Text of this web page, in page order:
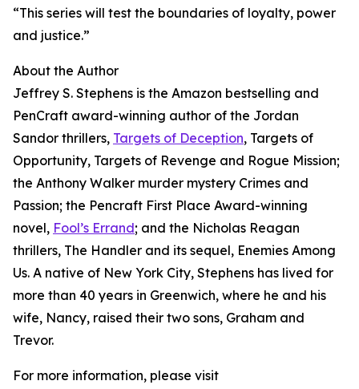
“This series will test the boundaries of loyalty, power
and justice.”
About the Author
Jeffrey S. Stephens is the Amazon bestselling and
PenCraft award-winning author of the Jordan
Sandor thrillers, Targets of Deception, Targets of
Opportunity, Targets of Revenge and Rogue Mission;
the Anthony Walker murder mystery Crimes and
Passion; the Pencraft First Place Award-winning
novel, Fool’s Errand; and the Nicholas Reagan
thrillers, The Handler and its sequel, Enemies Among
Us. A native of New York City, Stephens has lived for
more than 40 years in Greenwich, where he and his
wife, Nancy, raised their two sons, Graham and
Trevor.
For more information, please visit